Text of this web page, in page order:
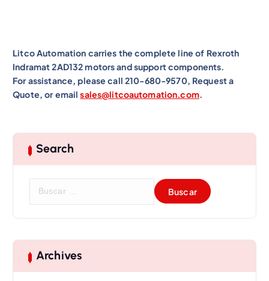
Litco Automation carries the complete line of Rexroth
Indramat 2AD132 motors and support components.
For assistance, please call 210-680-9570, Request a
Quote, or emailsales@litcoautomation.com.
Search
a
r Archives